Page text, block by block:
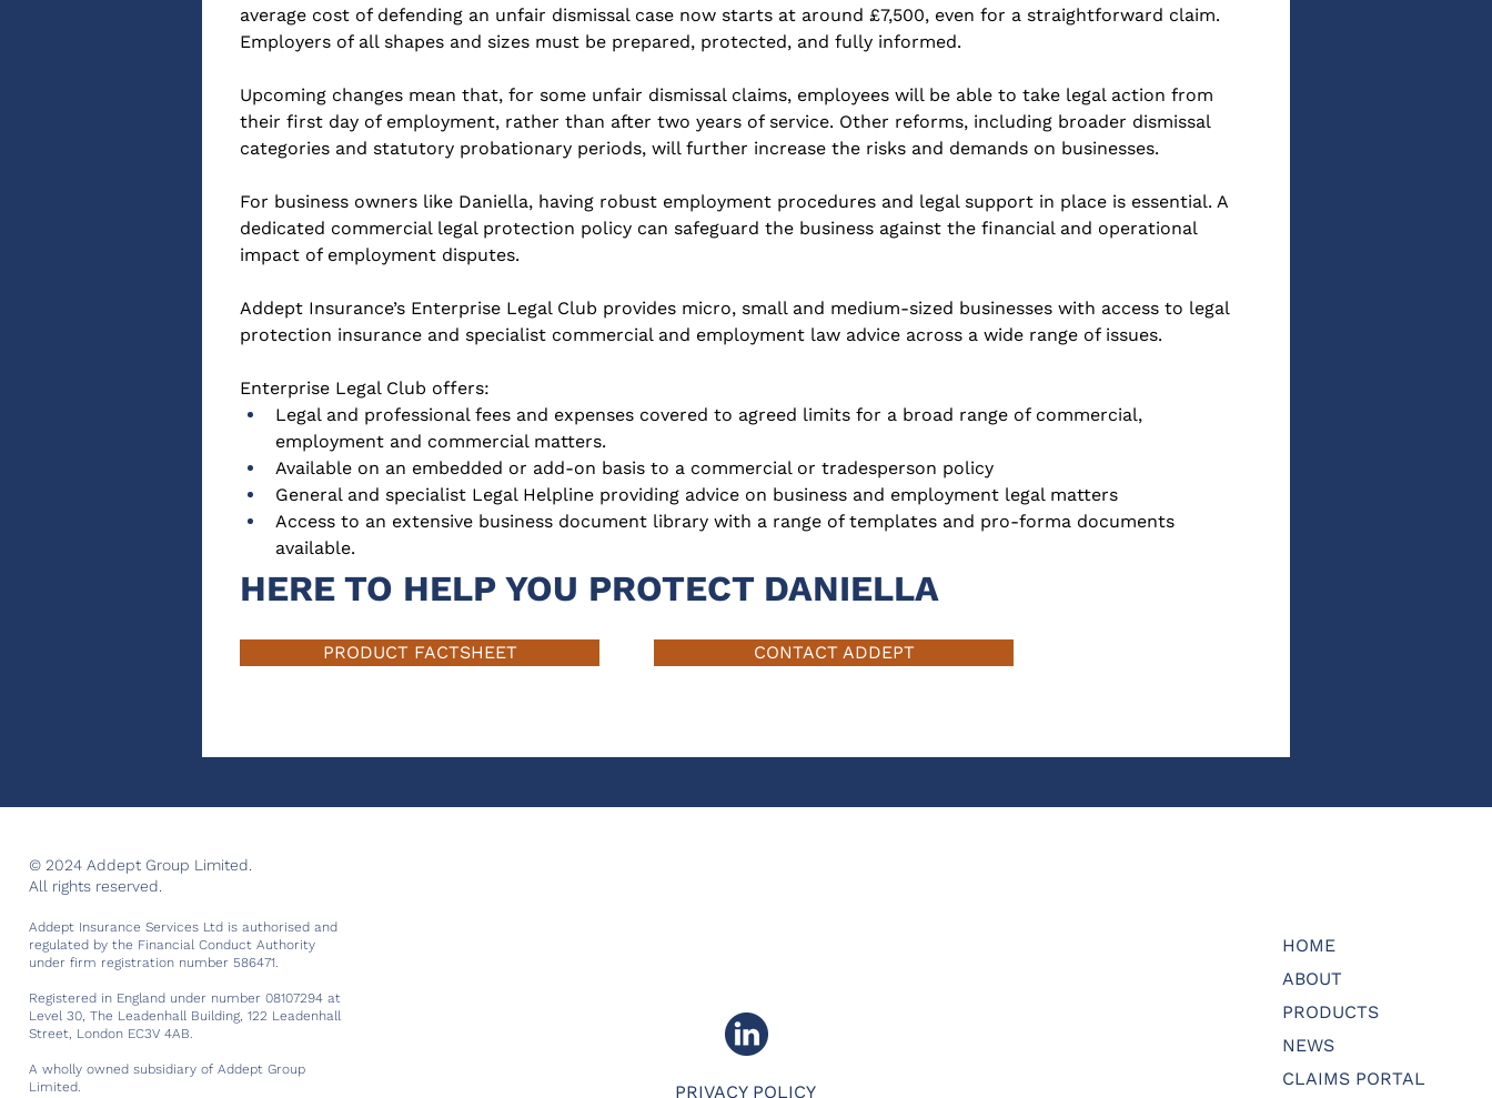
average cost of defending an unfair dismissal case now starts at around £7,500, even for a straightforward claim.
Employers of all shapes and sizes must be prepared, protected, and fully informed.
Upcoming changes mean that, for some unfair dismissal claims, employees will be able to take legal action from
their first day of employment, rather than after two years of service. Other reforms, including broader dismissal
categories and statutory probationary periods, will further increase the risks and demands on businesses.
For business owners like Daniella, having robust employment procedures and legal support in place is essential. A
dedicated commercial legal protection policy can safeguard the business against the financial and operational
impact of employment disputes.
Addept Insurance’s Enterprise Legal Club provides micro, small and medium-sized businesses with access to legal
protection insurance and specialist commercial and employment law advice across a wide range of issues.
Enterprise Legal Club offers:
Legal and professional fees and expenses covered to agreed limits for a broad range of commercial,
employment and commercial matters.
Available on an embedded or add-on basis to a commercial or tradesperson policy
General and specialist Legal Helpline providing advice on business and employment legal matters
Access to an extensive business document library with a range of templates and pro-forma documents
available.
HERE TO HELP YOU PROTECT DANIELLA
PRODUCT FACTSHEET CONTACT ADDEPT
© 2024 Addept Group Limited.
All rights reserved.
Addept Insurance Services Ltd is authorised and
regulated by the Financial Conduct Authority
under firm registration number 586471.
Registered in England under number 08107294 at
Level 30, The Leadenhall Building, 122 Leadenhall
Street, London EC3V 4AB.
A wholly owned subsidiary of Addept Group
Limited.
PRIVACY POLICY
HOME
ABOUT
PRODUCTS
NEWS
CLAIMS PORTAL